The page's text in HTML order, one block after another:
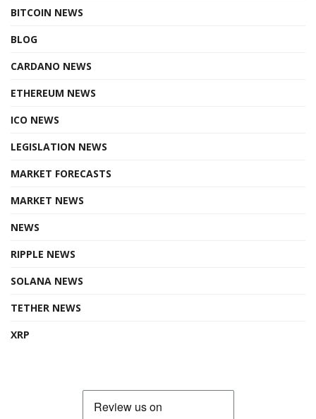
BITCOIN NEWS
BLOG
CARDANO NEWS
ETHEREUM NEWS
ICO NEWS
LEGISLATION NEWS
MARKET FORECASTS
MARKET NEWS
NEWS
RIPPLE NEWS
SOLANA NEWS
TETHER NEWS
XRP